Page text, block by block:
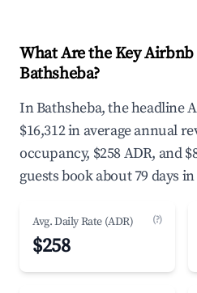
What Are the Key
Bathsheba?
In Bathsheba, the headline
$16,312 in average annual
occupancy, $258 ADR, and
guests book about 79 days
Avg. Daily Rate (ADR) (?)
$258